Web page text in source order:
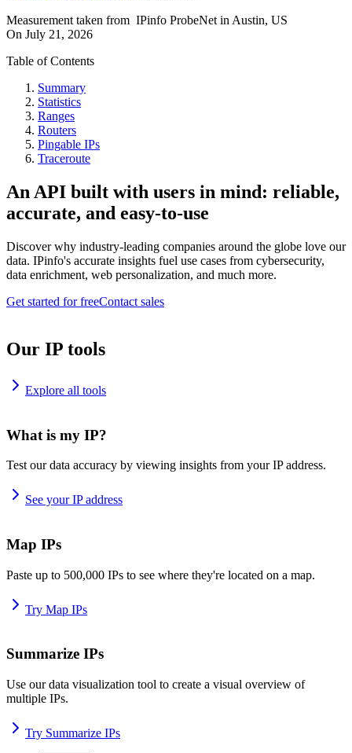
Measurement taken from IPinfo ProbeNet in Austin, US
On July 21, 2026
Table of Contents
Summary
Statistics
Ranges
Routers
Pingable IPs
Traceroute
An API built with users in mind: reliable,
accurate, and easy-to-use
Discover why industry-leading companies around the globe love our
data. IPinfo's accurate insights fuel use cases from cybersecurity,
data enrichment, web personalization, and much more.
Get started for freeContact sales
Our IP tools
Explore all tools
What is my IP?
Test our data accuracy by viewing insights from your IP address.
See your IP address
Map IPs
Paste up to 500,000 IPs to see where they're located on a map.
Try Map IPs
Summarize IPs
Use our data visualization tool to create a visual overview of
multiple IPs.
Try Summarize IPs